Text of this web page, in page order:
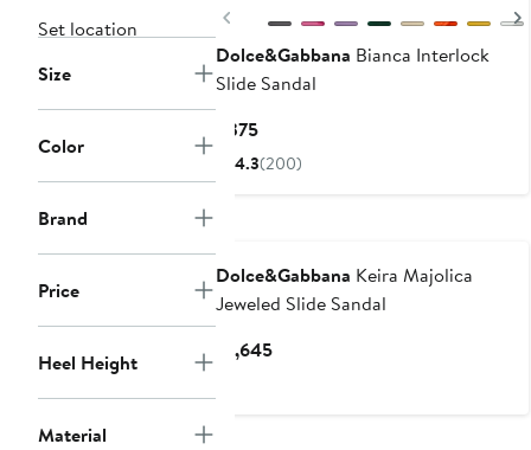
Set location
Size
Color
Brand
Price
Heel Height
Material
Previous
Dolce&Gabbana Bianca Interlock
Slide Sandal
$375Current
Price
4.3(200)
Dolce&Gabbana Keira Majolica
Jeweled Slide Sandal
$1,645Current